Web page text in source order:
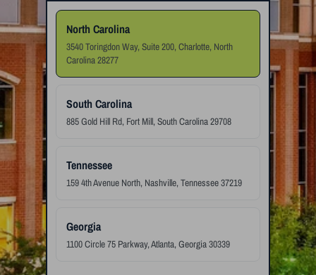
North Carolina
3540 Toringdon Way, Suite 200, Charlotte, North
Carolina 28277
South Carolina
885 Gold Hill Rd, Fort Mill, South Carolina 29708
Tennessee
159 4th Avenue North, Nashville, Tennessee 37219
Georgia
1100 Circle 75 Parkway, Atlanta, Georgia 30339